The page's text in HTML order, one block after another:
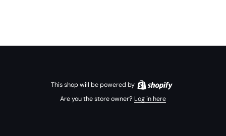
This shop will be powered by
Are you the store owner? Log in here